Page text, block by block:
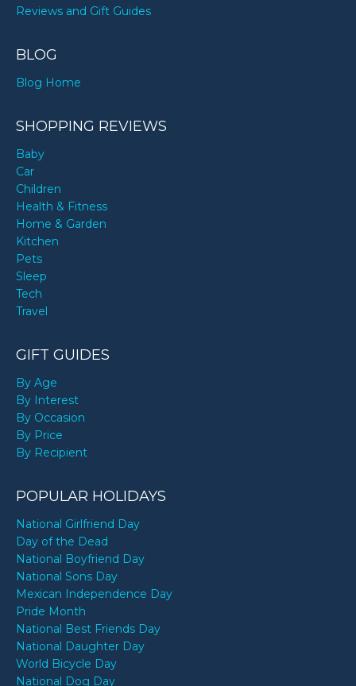
Reviews and Gift Guides
BLOG
Blog Home
SHOPPING REVIEWS
Baby
Car
Children
Health & Fitness
Home & Garden
Kitchen
Pets
Sleep
Tech
Travel
GIFT GUIDES
By Age
By Interest
By Occasion
By Price
By Recipient
POPULAR HOLIDAYS
National Girlfriend Day
Day of the Dead
National Boyfriend Day
National Sons Day
Mexican Independence Day
Pride Month
National Best Friends Day
National Daughter Day
World Bicycle Day
National Dog Day